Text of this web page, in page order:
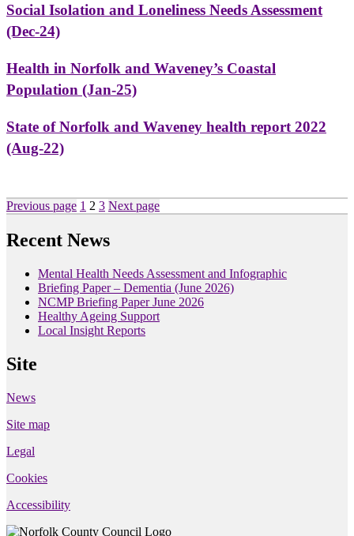
Social Isolation and Loneliness Needs Assessment
(Dec-24)
Health in Norfolk and Waveney’s Coastal
Population (Jan-25)
State of Norfolk and Waveney health report 2022
(Aug-22)
Posts
pagination
Previous page Page
1 Page
2 Page
3 Next page
Recent News
Mental Health Needs Assessment and Infographic
Briefing Paper – Dementia (June 2026)
NCMP Briefing Paper June 2026
Healthy Ageing Support
Local Insight Reports
Site
News
Site map
Legal
Cookies
Accessibility